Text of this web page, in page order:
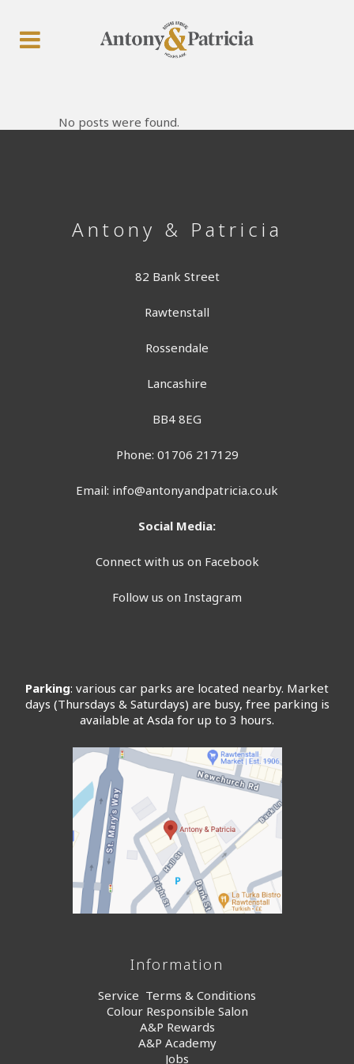
No posts were found.
Antony & Patricia
82 Bank Street
Rawtenstall
Rossendale
Lancashire
BB4 8EG
Phone: 01706 217129
Email: info@antonyandpatricia.co.uk
Social Media:
Connect with us on Facebook
Follow us on Instagram
Parking: various car parks are located nearby. Market
days (Thursdays & Saturdays) are busy, free parking is
available at Asda for up to 3 hours.
Information
Service Terms & Conditions
Colour Responsible Salon
A&P Rewards
A&P Academy
Jobs